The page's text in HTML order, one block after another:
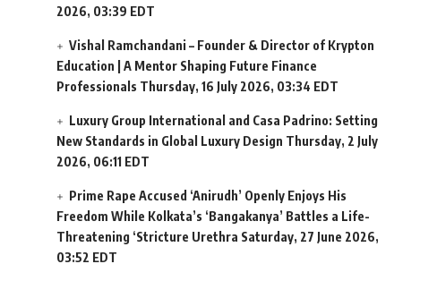
2026, 03:39 EDT
Vishal Ramchandani – Founder & Director of Krypton
Education | A Mentor Shaping Future Finance
Professionals Thursday, 16 July 2026, 03:34 EDT
Luxury Group International and Casa Padrino: Setting
New Standards in Global Luxury Design Thursday, 2 July
2026, 06:11 EDT
Prime Rape Accused ‘Anirudh’ Openly Enjoys His
Freedom While Kolkata’s ‘Bangakanya’ Battles a Life-
Threatening ‘Stricture Urethra Saturday, 27 June 2026,
03:52 EDT